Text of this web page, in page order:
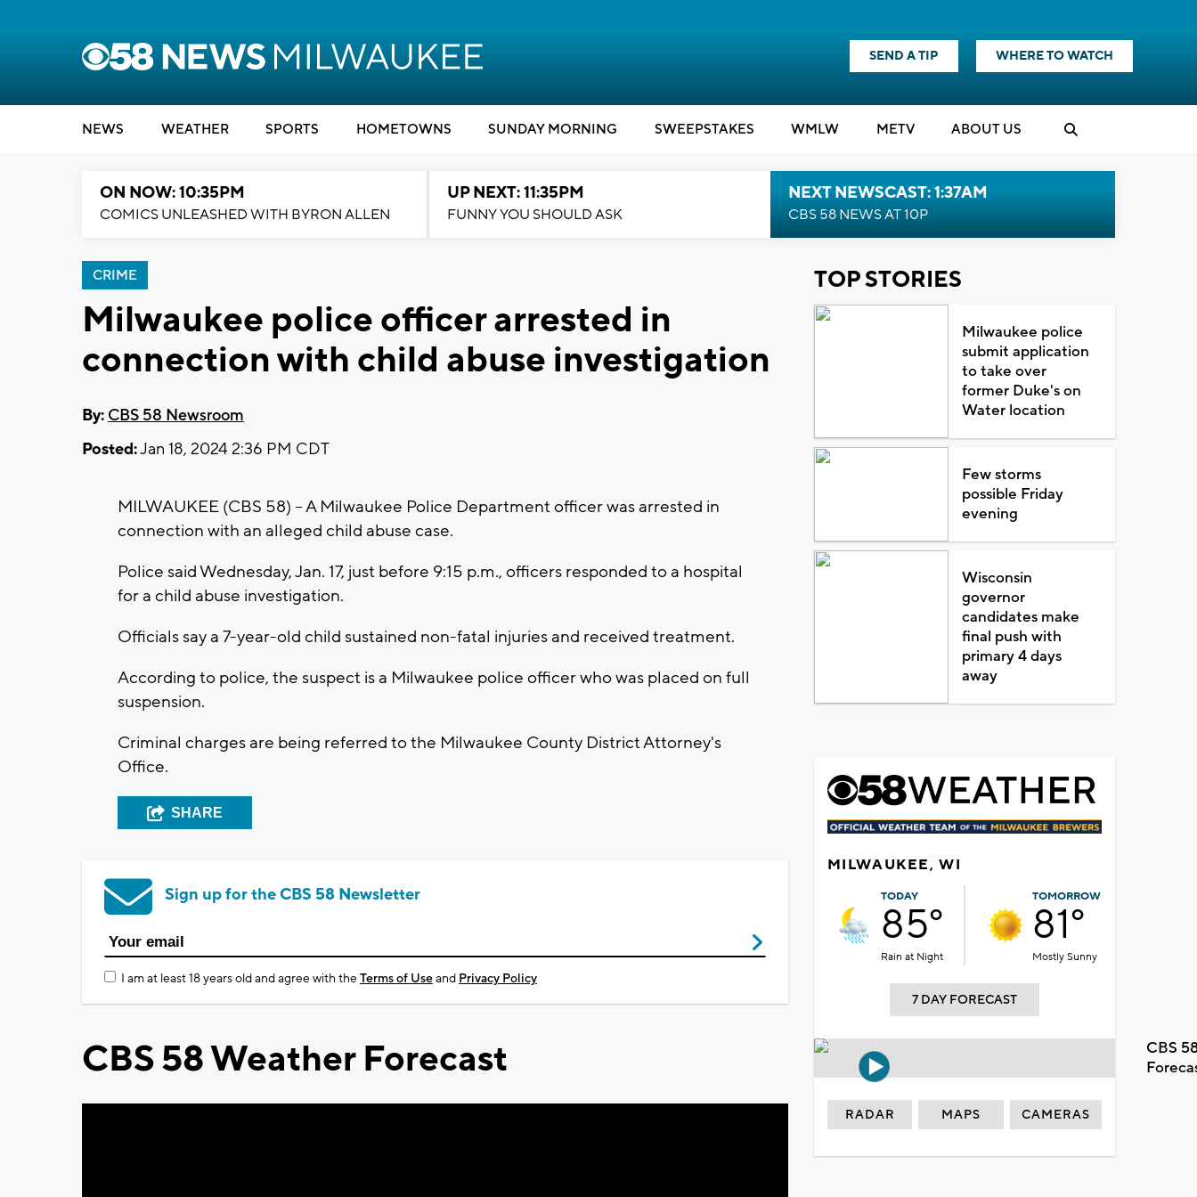
SEND A TIP WHERE TO WATCH
NEWS WEATHER SPORTS HOMETOWNS SUNDAY MORNING SWEEPSTAKES WMLW METV ABOUT US
ON NOW: 10:35PM
COMICS UNLEASHED WITH BYRON ALLEN
UP NEXT: 11:35PM
FUNNY YOU SHOULD ASK
NEXT NEWSCAST: 1:37AM
CBS 58 NEWS AT 10P
CRIME
Milwaukee police officer arrested in
connection with child abuse investigation
By: CBS 58 Newsroom
Posted:Jan 18, 2024 2:36 PM CDT
MILWAUKEE (CBS 58) -- A Milwaukee Police Department officer was arrested in
connection with an alleged child abuse case.
Police said Wednesday, Jan. 17, just before 9:15 p.m., officers responded to a hospital
for a child abuse investigation.
Officials say a 7-year-old child sustained non-fatal injuries and received treatment.
According to police, the suspect is a Milwaukee police officer who was placed on full
suspension.
Criminal charges are being referred to the Milwaukee County District Attorney's
Office.
SHARE
Sign up for the CBS 58 Newsletter
I am at least 18 years old and agree with theTerms of Useand Privacy Policy
CBS 58 Weather Forecast
TOP STORIES
Milwaukee police
submit application
to take over
former Duke's on
Water location
Few storms
possible Friday
evening
Wisconsin
governor
candidates make
final push with
primary 4 days
away
MILWAUKEE, WI
TODAY
85°
Rain at Night
TOMORROW
81°
Mostly Sunny
7 DAY FORECAST
CBS
RADAR MAPS CAMERAS